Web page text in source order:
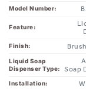
Feature:
Finish:
Liquid Soap
Dispenser Type:
Soap
Installation: